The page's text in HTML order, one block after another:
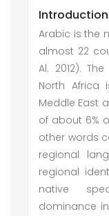
Introduction
Arabic is the
almost 22
Al. 2012).
North Africa
Meddle East
of about 6%
other words
regional
regional
native
dominance in